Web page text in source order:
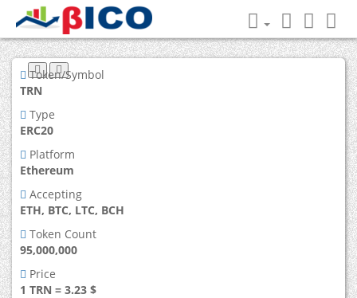
Token/Symbol
TRN
Type
ERC20
Platform
Ethereum
Accepting
ETH, BTC, LTC, BCH
Token Count
95,000,000
Price
1 TRN = 3.23 $